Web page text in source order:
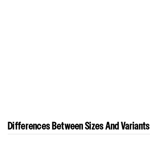
Differences Between Sizes And Variants